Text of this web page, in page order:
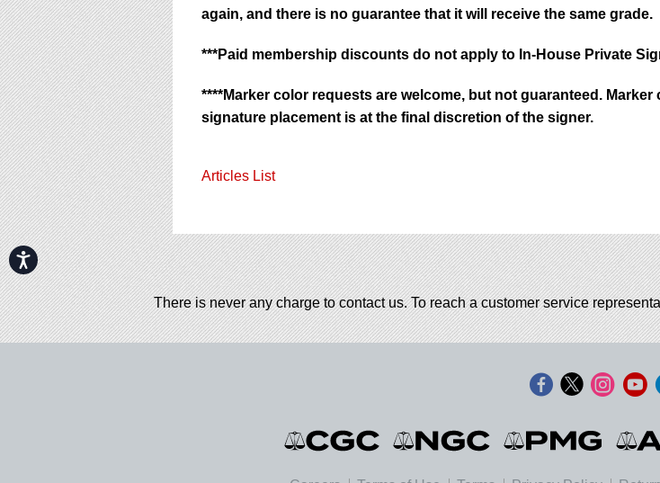
Accessibility
again, and there is no guarantee that it will receive the same grade.
***Paid membership discounts do not apply to In-House Private
****Marker color requests are welcome, but not guaranteed. Marker
signature placement is at the final discretion of the signer.
Articles List
There is never any charge to contact us. To reach a customer service